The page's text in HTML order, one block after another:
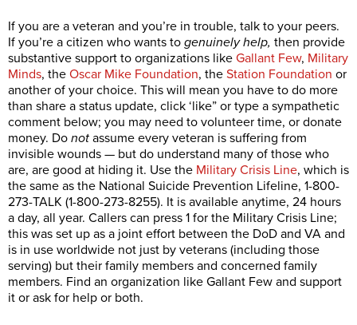
If you are a veteran and you’re in trouble, talk to your peers.
If you’re a citizen who wants to genuinely help, then provide
substantive support to organizations like Gallant Few, Military
Minds, the Oscar Mike Foundation, the Station Foundation or
another of your choice. This will mean you have to do more
than share a status update, click ‘like” or type a sympathetic
comment below; you may need to volunteer time, or donate
money. Do not assume every veteran is suffering from
invisible wounds — but do understand many of those who
are, are good at hiding it. Use the Military Crisis Line, which is
the same as the National Suicide Prevention Lifeline, 1-800-
273-TALK (1-800-273-8255). It is available anytime, 24 hours
a day, all year. Callers can press 1 for the Military Crisis Line;
this was set up as a joint effort between the DoD and VA and
is in use worldwide not just by veterans (including those
serving) but their family members and concerned family
members. Find an organization like Gallant Few and support
it or ask for help or both.